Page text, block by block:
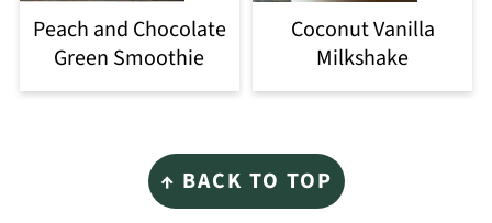
Peach and Chocolate
Green Smoothie
Coconut Vanilla
Milkshake
↑ BACK TO TOP